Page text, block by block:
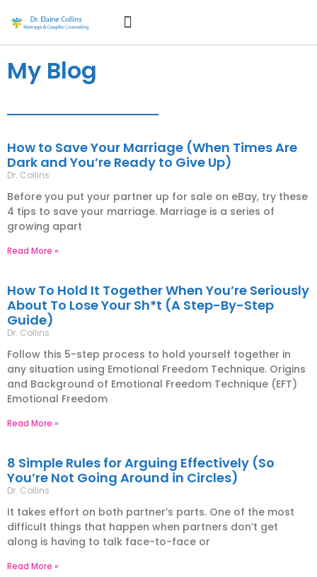
My Blog
How to Save Your Marriage (When Times Are
Dark and You’re Ready to Give Up)
Dr. Collins
Before you put your partner up for sale on eBay, try these
4 tips to save your marriage. Marriage is a series of
growing apart
Read More »
How To Hold It Together When You’re Seriously
About To Lose Your Sh*t (A Step-By-Step
Guide)
Dr. Collins
Follow this 5-step process to hold yourself together in
any situation using Emotional Freedom Technique. Origins
and Background of Emotional Freedom Technique (EFT)
Emotional Freedom
Read More »
8 Simple Rules for Arguing Effectively (So
You’re Not Going Around in Circles)
Dr. Collins
It takes effort on both partner’s parts. One of the most
difficult things that happen when partners don’t get
along is having to talk face-to-face or
Read More »